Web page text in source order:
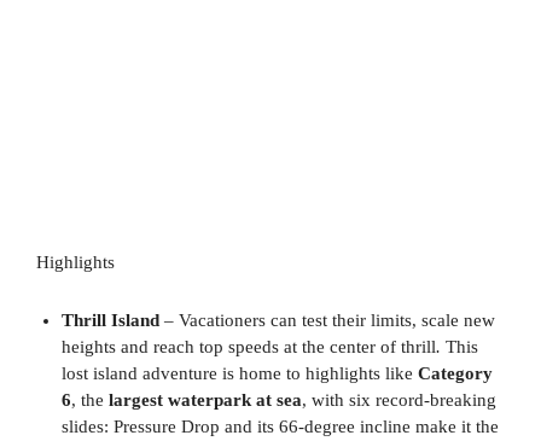
Highlights
Thrill Island – Vacationers can test their limits, scale new
heights and reach top speeds at the center of thrill. This
lost island adventure is home to highlights like Category
6, the largest waterpark at sea, with six record-breaking
slides: Pressure Drop and its 66-degree incline make it the